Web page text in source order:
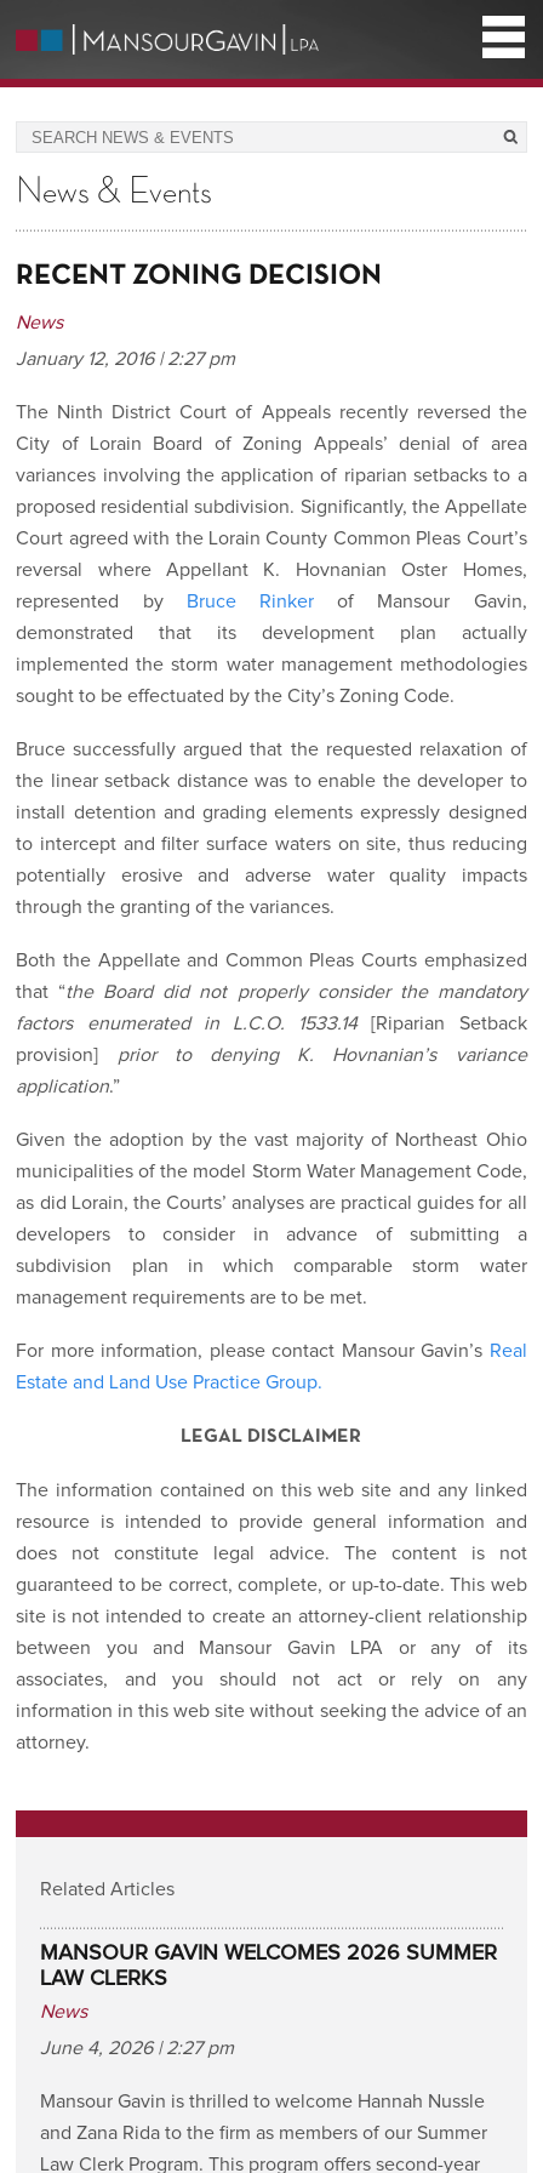
News & Events
RECENT ZONING DECISION
News
January 12, 2016 | 2:27 pm
The Ninth District Court of Appeals recently reversed the
City of Lorain Board of Zoning Appeals’ denial of area
variances involving the application of riparian setbacks to a
proposed residential subdivision. Significantly, the Appellate
Court agreed with the Lorain County Common Pleas Court’s
reversal where Appellant K. Hovnanian Oster Homes,
represented by
Bruce Rinker of Mansour Gavin,
demonstrated that its development plan actually
implemented the storm water management methodologies
sought to be effectuated by the City’s Zoning Code.
Bruce successfully argued that the requested relaxation of
the linear setback distance was to enable the developer to
install detention and grading elements expressly designed
to intercept and filter surface waters on site, thus reducing
potentially erosive and adverse water quality impacts
through the granting of the variances.
Both the Appellate and Common Pleas Courts emphasized
that “the Board did not properly consider the mandatory
factors enumerated in L.C.O. 1533.14 [Riparian Setback
provision] prior to denying K. Hovnanian’s variance
application.”
Given the adoption by the vast majority of Northeast Ohio
municipalities of the model Storm Water Management Code,
as did Lorain, the Courts’ analyses are practical guides for all
developers to consider in advance of submitting a
subdivision plan in which comparable storm water
management requirements are to be met.
For more information, please contact Mansour Gavin’s Real
Estate and Land Use Practice Group.
LEGAL DISCLAIMER
The information contained on this web site and any linked
resource is intended to provide general information and
does not constitute legal advice. The content is not
guaranteed to be correct, complete, or up-to-date. This web
site is not intended to create an attorney-client relationship
between you and Mansour Gavin LPA or any of its
associates, and you should not act or rely on any
information in this web site without seeking the advice of an
attorney.
Related Articles
MANSOUR GAVIN WELCOMES 2026 SUMMER
LAW CLERKS
News
June 4, 2026 | 2:27 pm
Mansour Gavin is thrilled to welcome Hannah Nussle
and Zana Rida to the firm as members of our Summer
Law Clerk Program. This program offers second-year